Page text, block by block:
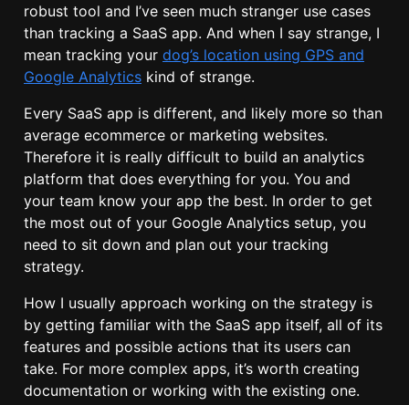
robust tool and I’ve seen much stranger use cases
than tracking a SaaS app. And when I say strange, I
mean tracking your dog’s location using GPS and
Google Analytics kind of strange.
Every SaaS app is different, and likely more so than
average ecommerce or marketing websites.
Therefore it is really difficult to build an analytics
platform that does everything for you. You and
your team know your app the best. In order to get
the most out of your Google Analytics setup, you
need to sit down and plan out your tracking
strategy.
How I usually approach working on the strategy is
by getting familiar with the SaaS app itself, all of its
features and possible actions that its users can
take. For more complex apps, it’s worth creating
documentation or working with the existing one.